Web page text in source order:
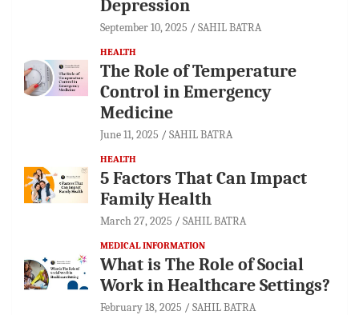
Depression
September 10, 2025 SAHIL BATRA
HEALTH
The Role of Temperature
Control in Emergency
Medicine
June 11, 2025 SAHIL BATRA
HEALTH
5 Factors That Can Impact
Family Health
March 27, 2025 SAHIL BATRA
MEDICAL INFORMATION
What is The Role of Social
Work in Healthcare Settings?
February 18, 2025 SAHIL BATRA